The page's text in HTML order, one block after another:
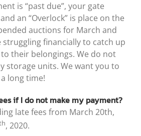
is “past due”, your gate
an “Overlock” is place on the
auctions for March and
financially to catch up
their belongings. We do not
storage units. We want you to
long time!
if I do not make my payment?
late fees from March 20th,
, 2020.